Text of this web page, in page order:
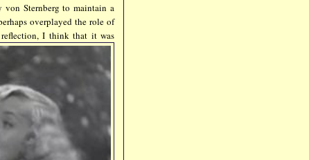
Sternberg to maintain a
overplayed the role of
I think that it was